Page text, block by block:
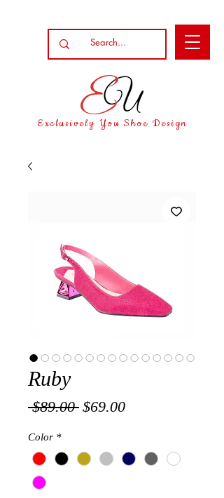
Exclusively You Shoe Design
Ruby
$89.00 Regular
$69.00Sale
Color *